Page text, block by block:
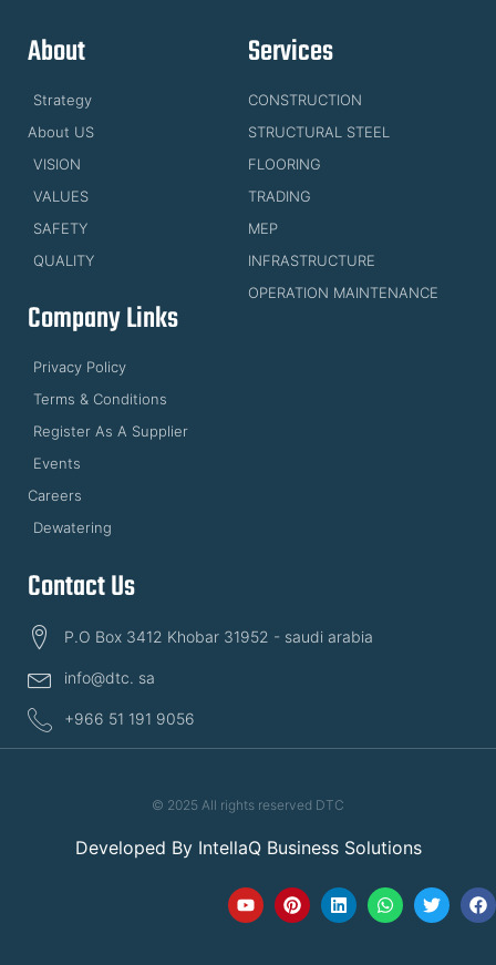
About
Strategy
About US
VISION
VALUES
SAFETY
QUALITY
Services
CONSTRUCTION
STRUCTURAL STEEL
FLOORING
TRADING
MEP
INFRASTRUCTURE
OPERATION MAINTENANCE
Company Links
Privacy Policy
Terms & Conditions
Register As A Supplier
Events
Careers
Dewatering
Contact Us
P.O Box 3412 Khobar 31952 - saudi arabia
info@dtc. sa
+966 51 191 9056
© 2025 All rights reserved DTC
Developed By IntellaQ Business Solutions